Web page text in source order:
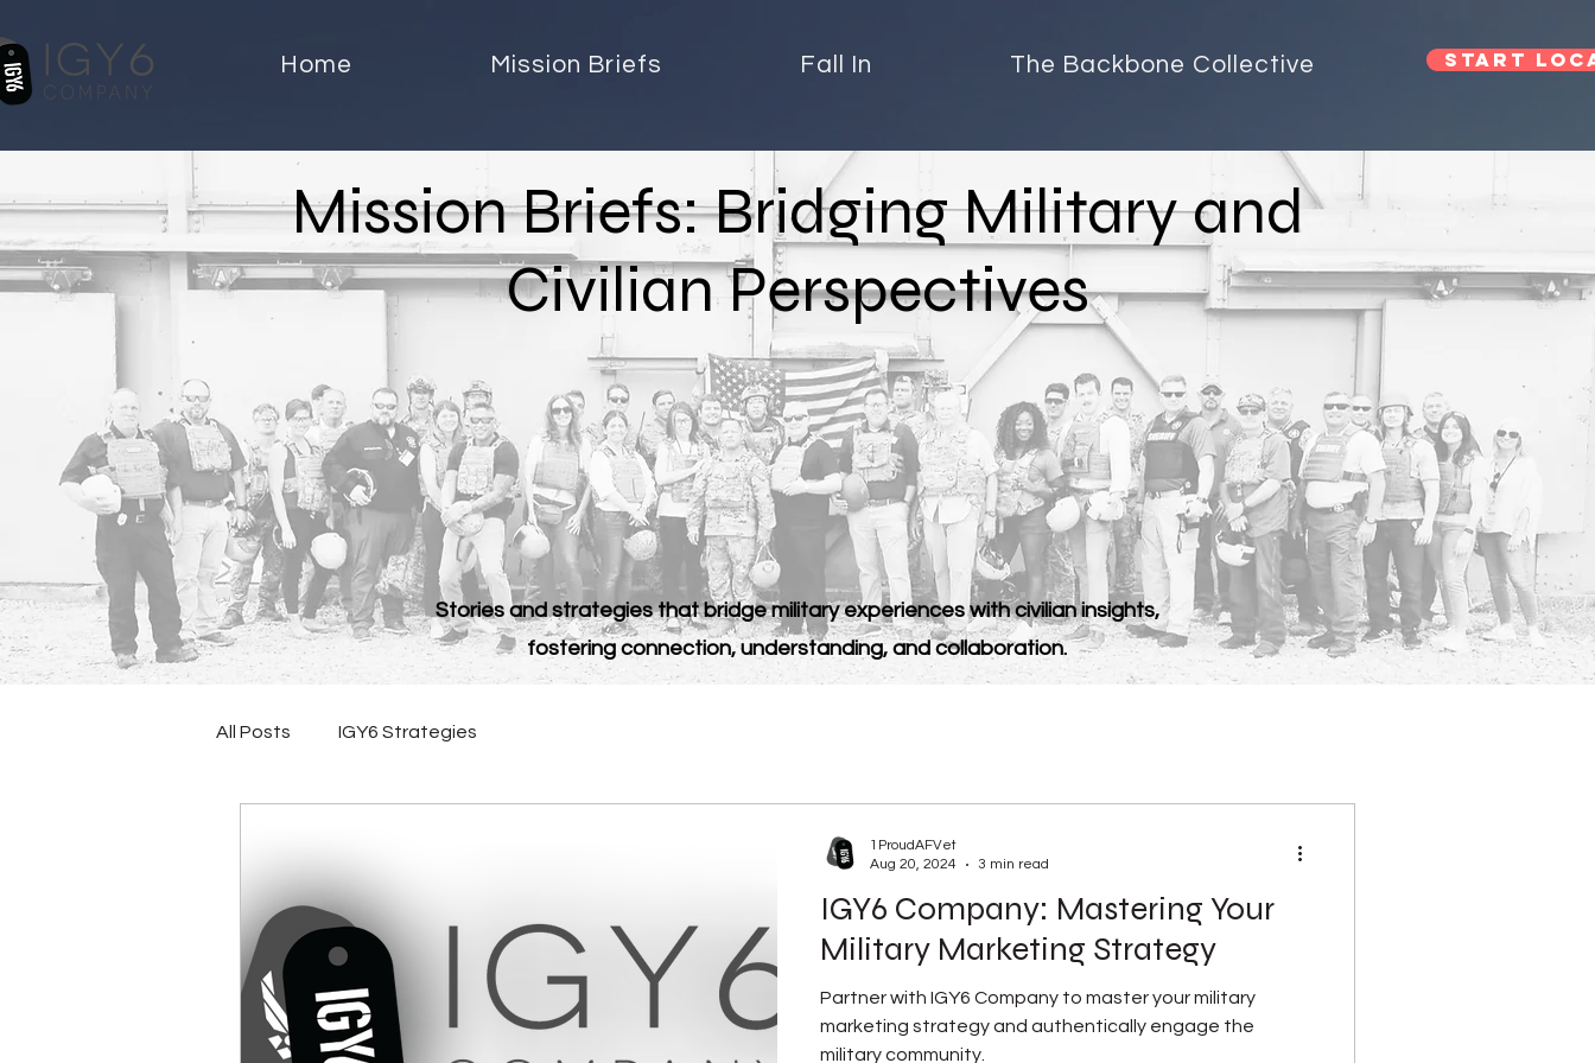
Home Mission Briefs Fall In The Backbone Collective Start
Mission Briefs: Bridging Military and
Civilian Perspectives
Stories and strategies that bridge military experiences with civilian insights,
fostering connection, understanding, and collaboration.
All Posts IGY6 Strategies
IGY6 Company: Mastering Your
Military Marketing Strategy
Partner with IGY6 Company to master your military
marketing strategy and authentically engage the
military community.
1ProudAFVet
Aug 20, 2024
3 min read